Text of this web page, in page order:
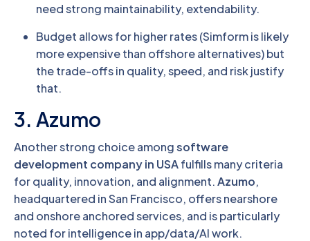
need strong maintainability, extendability.
Budget allows for higher rates (Simform is likely
more expensive than offshore alternatives) but
the trade-offs in quality, speed, and risk justify
that.
3. Azumo
Another strong choice amongsoftware
development company in USAfulfills many criteria
for quality, innovation, and alignment.Azumo,
headquartered in San Francisco, offers nearshore
and onshore anchored services, and is particularly
noted for intelligence in app/data/AI work.